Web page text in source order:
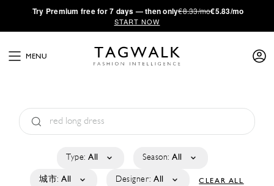
·Try Premium free for 7 days — then only€8.33/mo€5.83/mo
START NOW
MENU
Type: All Season: All
城市: All Designer: All CLEAR ALL